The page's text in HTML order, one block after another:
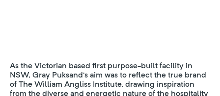
As the Victorian based first purpose-built facility in
NSW, Gray Puksand’s aim was to reflect the true brand
of The William Angliss Institute, drawing inspiration
from the diverse and energetic nature of the hospitality